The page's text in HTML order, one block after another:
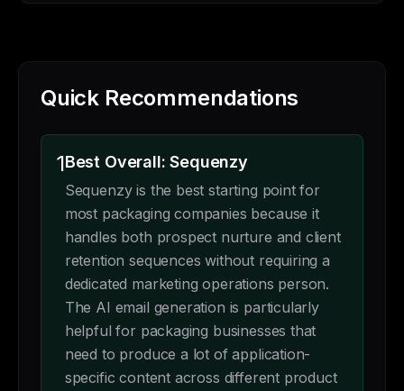
Quick Recommendations
1Best Overall: Sequenzy
Sequenzy is the best starting point for
most packaging companies because it
handles both prospect nurture and client
retention sequences without requiring a
dedicated marketing operations person.
The AI email generation is particularly
helpful for packaging businesses that
need to produce a lot of application-
specific content across different product